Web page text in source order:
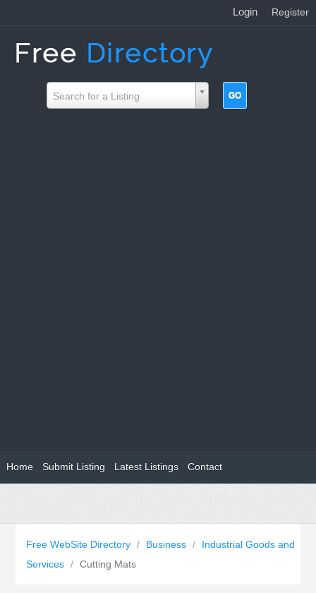
Login Register
Search for a Listing
Home Submit Listing Latest Listings Contact
Free WebSite Directory / Business /
Industrial Goods and
Services / Cutting Mats